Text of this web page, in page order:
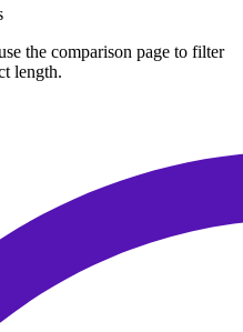
the comparison page to filter
length.